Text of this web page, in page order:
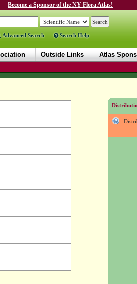
Become a Sponsor of the NY Flora Atlas!
Advanced Search Search Help
Outside Links Atlas